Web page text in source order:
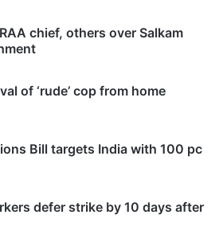
chief, others over Salkam
of ‘rude’ cop from home
Bill targets India with 100 pc
defer strike by 10 days after